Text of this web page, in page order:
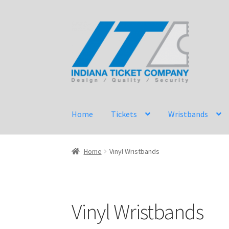
navigation
content
Home Tickets Wristbands
Home Vinyl Wristbands
Vinyl Wristbands